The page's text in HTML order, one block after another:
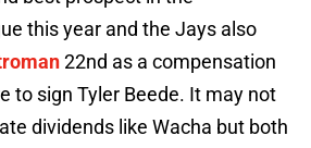
this year and the Jays also
22nd as a compensation
to sign Tyler Beede. It may not
dividends like Wacha but both